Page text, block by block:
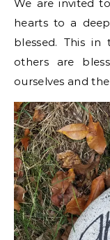
We are invited
hearts to a
blessed. This
others are
ourselves and